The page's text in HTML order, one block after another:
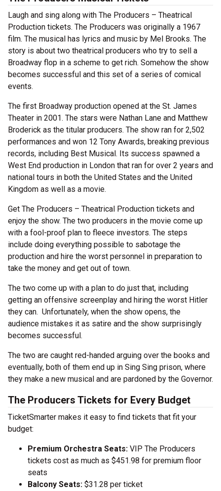
Laugh and sing along with The Producers – Theatrical
Production tickets. The Producers was originally a 1967
film. The musical has lyrics and music by Mel Brooks. The
story is about two theatrical producers who try to sell a
Broadway flop in a scheme to get rich. Somehow the show
becomes successful and this set of a series of comical
events.
The first Broadway production opened at the St. James
Theater in 2001. The stars were Nathan Lane and Matthew
Broderick as the titular producers. The show ran for 2,502
performances and won 12 Tony Awards, breaking previous
records, including Best Musical. Its success spawned a
West End production in London that ran for over 2 years and
national tours in both the United States and the United
Kingdom as well as a movie.
Get The Producers – Theatrical Production tickets and
enjoy the show. The two producers in the movie come up
with a fool-proof plan to fleece investors. The steps
include doing everything possible to sabotage the
production and hire the worst personnel in preparation to
take the money and get out of town.
The two come up with a plan to do just that, including
getting an offensive screenplay and hiring the worst Hitler
they can. Unfortunately, when the show opens, the
audience mistakes it as satire and the show surprisingly
becomes successful.
The two are caught red-handed arguing over the books and
eventually, both of them end up in Sing Sing prison, where
they make a new musical and are pardoned by the Governor.
The Producers Tickets for Every Budget
TicketSmarter makes it easy to find tickets that fit your
budget:
Premium Orchestra Seats: VIP The Producers
tickets cost as much as $451.98 for premium floor
seats
Balcony Seats: $31.28 per ticket